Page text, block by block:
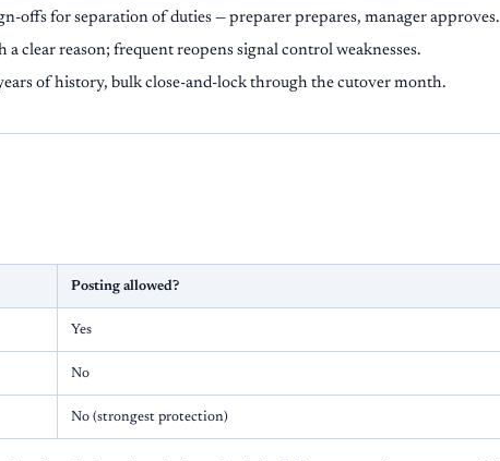
offs for separation of duties — preparer prepares, manager approves.
clear reason; frequent reopens signal control weaknesses.
of history, bulk close-and-lock through the cutover month.
Posting allowed?
Yes
No
No (strongest protection)